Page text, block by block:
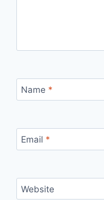
Name *
Email *
Website